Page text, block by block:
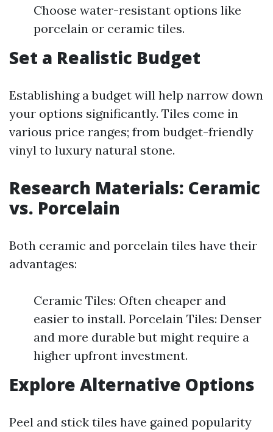
Choose water-resistant options like
porcelain or ceramic tiles.
Set a Realistic Budget
Establishing a budget will help narrow down
your options significantly. Tiles come in
various price ranges; from budget-friendly
vinyl to luxury natural stone.
Research Materials: Ceramic
vs. Porcelain
Both ceramic and porcelain tiles have their
advantages:
Ceramic Tiles: Often cheaper and
easier to install. Porcelain Tiles: Denser
and more durable but might require a
higher upfront investment.
Explore Alternative Options
Peel and stick tiles have gained popularity